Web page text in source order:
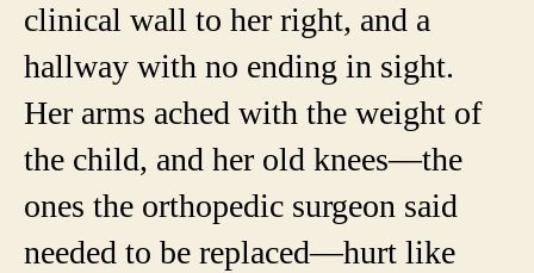
clinical wall to her right, and a
hallway with no ending in sight.
Her arms ached with the weight of
the child, and her old knees—the
ones the orthopedic surgeon said
needed to be replaced—hurt like